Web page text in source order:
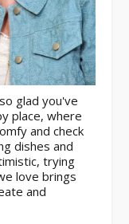
glad you've
place, where
and check
dishes and
trying
love brings
and